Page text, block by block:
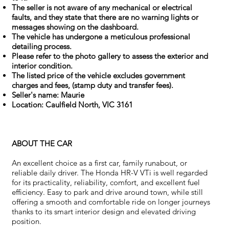
The seller is not aware of any mechanical or electrical
faults, and they state that there are no warning lights or
messages showing on the dashboard.
The vehicle has undergone a meticulous professional
detailing process.
Please refer to the photo gallery to assess the exterior and
interior condition.
The listed price of the vehicle excludes government
charges and fees, (stamp duty and transfer fees).
Seller's name: Maurie
Location: Caulfield North, VIC 3161
ABOUT THE CAR
An excellent choice as a first car, family runabout, or
reliable daily driver. The Honda HR-V VTi is well regarded
for its practicality, reliability, comfort, and excellent fuel
efficiency. Easy to park and drive around town, while still
offering a smooth and comfortable ride on longer journeys
thanks to its smart interior design and elevated driving
position.